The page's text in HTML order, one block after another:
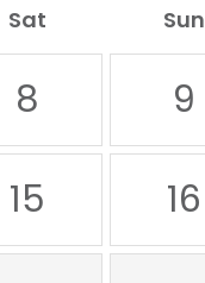
Sat Sun
8
9
15
16